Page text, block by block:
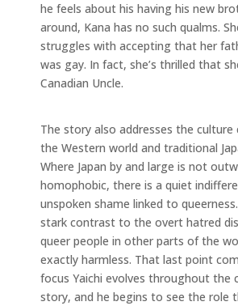
he feels about his having his new
around, Kana has no such qualms.
struggles with accepting that her
was gay. In fact, she’s thrilled that
Canadian Uncle.
The story also addresses the culture
the Western world and traditional
Where Japan by and large is not
homophobic, there is a quiet
unspoken shame linked to
stark contrast to the overt hatred
queer people in other parts of the
exactly harmless. That last point
focus Yaichi evolves throughout the
story, and he begins to see the role